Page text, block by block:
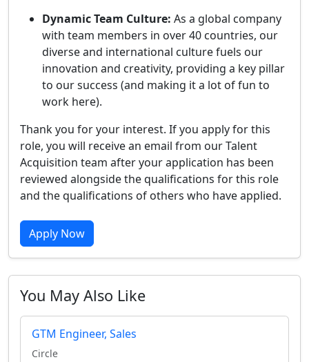
Dynamic Team Culture: As a global company
with team members in over 40 countries, our
diverse and international culture fuels our
innovation and creativity, providing a key pillar
to our success (and making it a lot of fun to
work here).
Thank you for your interest. If you apply for this
role, you will receive an email from our Talent
Acquisition team after your application has been
reviewed alongside the qualifications for this role
and the qualifications of others who have applied.
Apply Now
You May Also Like
GTM Engineer, Sales
Circle